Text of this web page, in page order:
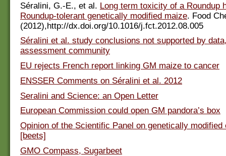
Séralini, G.-E., et al. Long term toxicity of a Roundup
Roundup-tolerant genetically modified maize. Food
(2012),http://dx.doi.org/10.1016/j.fct.2012.08.005
Séralini et al. study conclusions not supported by
assessment community
EU rejects French report linking GM maize to cancer
ENSSER Comments on Séralini et al. 2012
Seralini and Science: an Open Letter
European Commission could open GM pandora’s box
Opinion of the Scientific Panel on genetically modified
[beets]
GMO Compass, Sugarbeet